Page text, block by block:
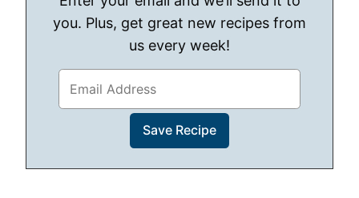
you. Plus, get great new recipes from
us every week!